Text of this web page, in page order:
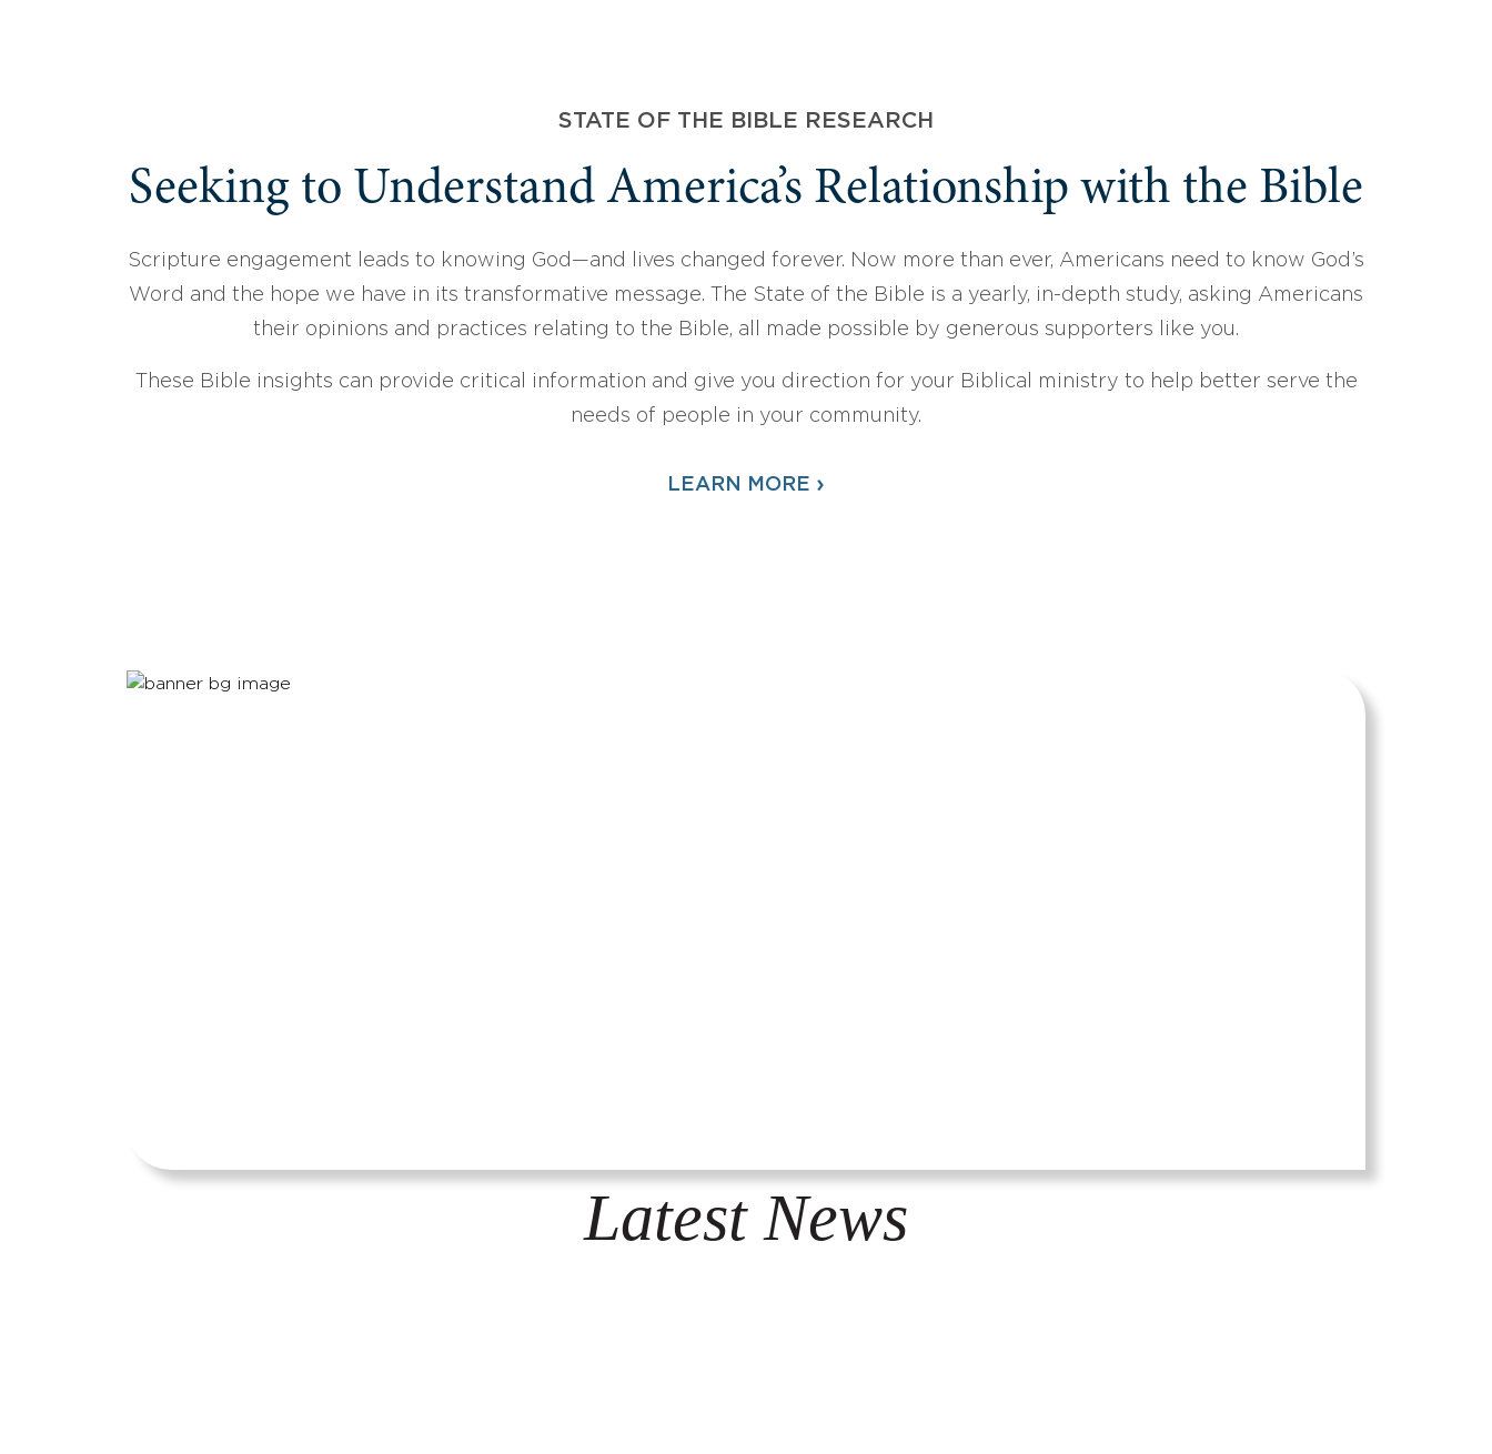
STATE OF THE BIBLE RESEARCH
Seeking to Understand America’s Relationship with the Bible
Scripture engagement leads to knowing God—and lives changed forever. Now more than ever, Americans need to know God’s
Word and the hope we have in its transformative message. The State of the Bible is a yearly, in-depth study, asking Americans
their opinions and practices relating to the Bible, all made possible by generous supporters like you.
These Bible insights can provide critical information and give you direction for your Biblical ministry to help better serve the
needs of people in your community.
LEARN MORE ›
Latest News